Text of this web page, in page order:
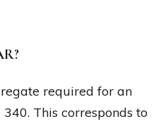
required for an
This corresponds to